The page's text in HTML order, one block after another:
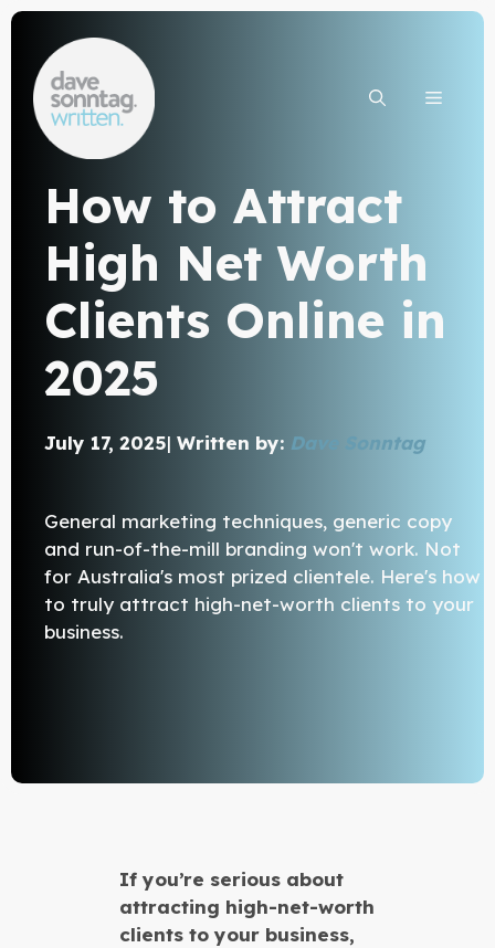
Skip
content
How to Attract
High Net Worth
Clients Online in
2025
July 17, 2025| Written by: Dave Sonntag
General marketing techniques, generic copy
and run-of-the-mill branding won't work. Not
for Australia's most prized clientele. Here's how
to truly attract high-net-worth clients to your
business.
If you’re serious about
attracting high-net-worth
clients to your business,